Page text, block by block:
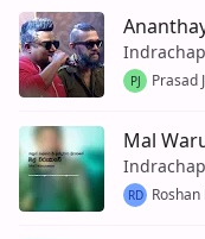
PJ Prasad
Mal
RD Roshan